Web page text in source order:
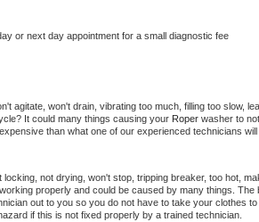
or next day appointment for a small diagnostic fee
agitate, won't drain, vibrating too much, filling too slow,
It could many things causing your Roper washer to
than what one of our experienced technicians will
not drying, won't stop, tripping breaker, too hot,
properly and could be caused by many things. The
out to you so you do not have to take your clothes
if this is not fixed properly by a trained technician.